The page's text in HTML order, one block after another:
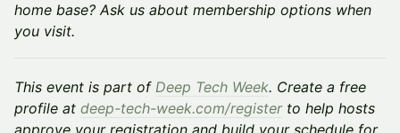
home base? Ask us about membership options when
you visit.
This event is part of Deep Tech Week. Create a free
profile at deep-tech-week.com/registerto help hosts
approve your registration and build your schedule for